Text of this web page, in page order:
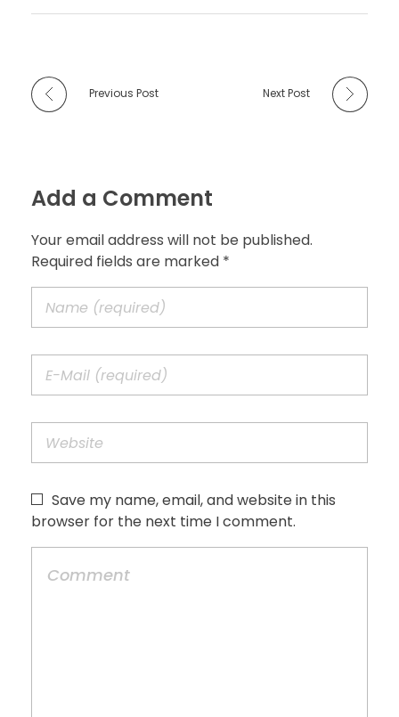
Previous Post Next Post
Add a Comment
Your email address will not be published.
Required fields are marked *
Save my name, email, and website in this
browser for the next time I comment.